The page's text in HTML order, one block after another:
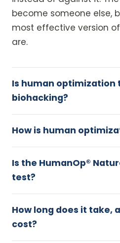
become someone else,
most effective version
are.
Is human optimization
biohacking?
How is human
Is the HumanOp®
test?
How long does it take,
cost?